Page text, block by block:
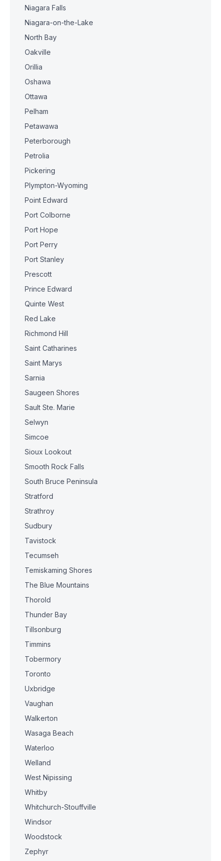
Niagara Falls
Niagara-on-the-Lake
North Bay
Oakville
Orillia
Oshawa
Ottawa
Pelham
Petawawa
Peterborough
Petrolia
Pickering
Plympton-Wyoming
Point Edward
Port Colborne
Port Hope
Port Perry
Port Stanley
Prescott
Prince Edward
Quinte West
Red Lake
Richmond Hill
Saint Catharines
Saint Marys
Sarnia
Saugeen Shores
Sault Ste. Marie
Selwyn
Simcoe
Sioux Lookout
Smooth Rock Falls
South Bruce Peninsula
Stratford
Strathroy
Sudbury
Tavistock
Tecumseh
Temiskaming Shores
The Blue Mountains
Thorold
Thunder Bay
Tillsonburg
Timmins
Tobermory
Toronto
Uxbridge
Vaughan
Walkerton
Wasaga Beach
Waterloo
Welland
West Nipissing
Whitby
Whitchurch-Stouffville
Windsor
Woodstock
Zephyr